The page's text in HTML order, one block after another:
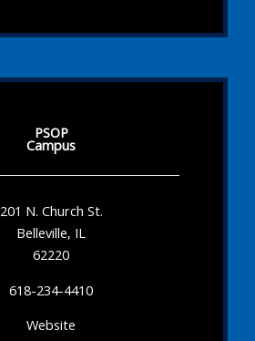
PSOP
Campus
201 N. Church St.
Belleville, IL
62220
618-234-4410
Website